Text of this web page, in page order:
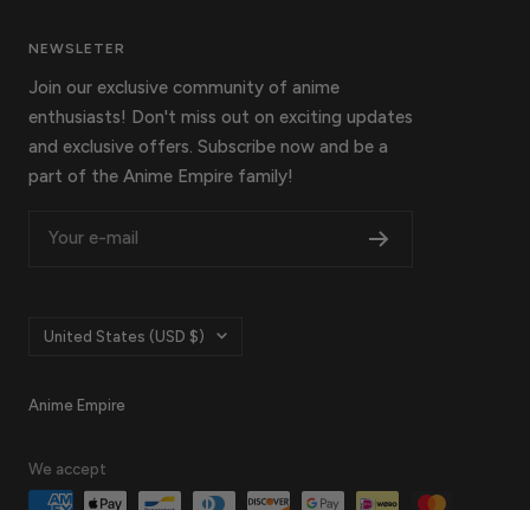
NEWSLETER
Join our exclusive community of anime
enthusiasts! Don't miss out on exciting updates
and exclusive offers. Subscribe now and be a
part of the Anime Empire family!
Your e-mail
Country/region
United States (USD $)
Anime Empire
We accept